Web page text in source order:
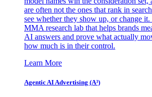
are often not the ones that rank in
see whether they show up, or change
MMA research lab that helps brands
AI answers and prove what actually
how much is in their control.
Learn More
Agentic AI Advertising (A³)